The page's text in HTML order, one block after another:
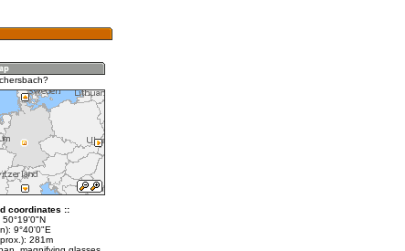
coordinates ::
9°40'0"E
281m